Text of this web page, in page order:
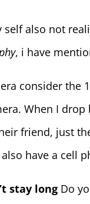
also not
, i have
consider
When I
friend, just
have a cell
stay long Do